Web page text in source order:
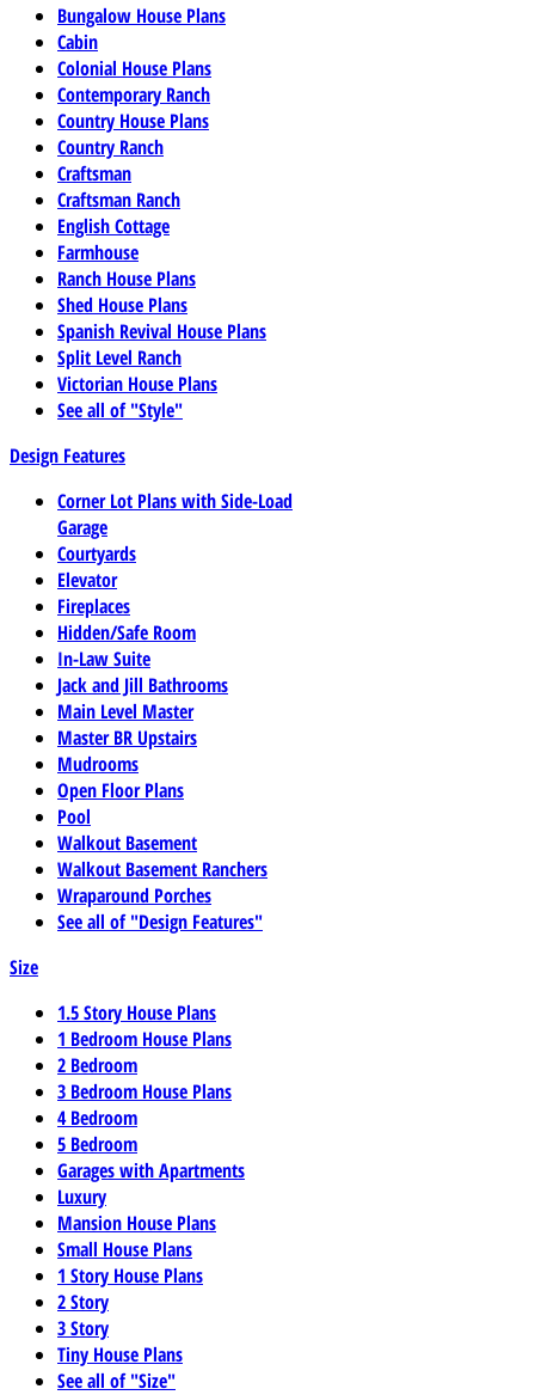
Bungalow House Plans
Cabin
Colonial House Plans
Contemporary Ranch
Country House Plans
Country Ranch
Craftsman
Craftsman Ranch
English Cottage
Farmhouse
Ranch House Plans
Shed House Plans
Spanish Revival House Plans
Split Level Ranch
Victorian House Plans
See all of "Style"
Design Features
Corner Lot Plans with Side-Load
Garage
Courtyards
Elevator
Fireplaces
Hidden/Safe Room
In-Law Suite
Jack and Jill Bathrooms
Main Level Master
Master BR Upstairs
Mudrooms
Open Floor Plans
Pool
Walkout Basement
Walkout Basement Ranchers
Wraparound Porches
See all of "Design Features"
Size
1.5 Story House Plans
1 Bedroom House Plans
2 Bedroom
3 Bedroom House Plans
4 Bedroom
5 Bedroom
Garages with Apartments
Luxury
Mansion House Plans
Small House Plans
1 Story House Plans
2 Story
3 Story
Tiny House Plans
See all of "Size"